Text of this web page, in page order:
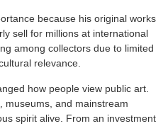
because his original works
sell for millions at international
among collectors due to limited
relevance.
how people view public art.
, museums, and mainstream
spirit alive. From an investment